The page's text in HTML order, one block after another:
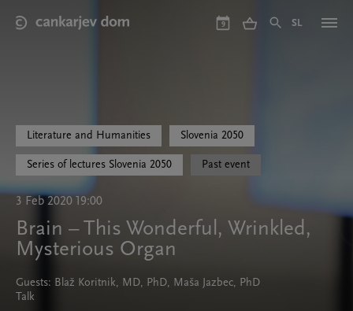
main
9 SL
Literature and Humanities Slovenia 2050
Series of lectures Slovenia 2050 Past event
3 Feb 2020 19:00
Brain – This Wonderful, Wrinkled,
Mysterious Organ
Guests: Blaž Koritnik, MD, PhD, Maša Jazbec, PhD
Talk